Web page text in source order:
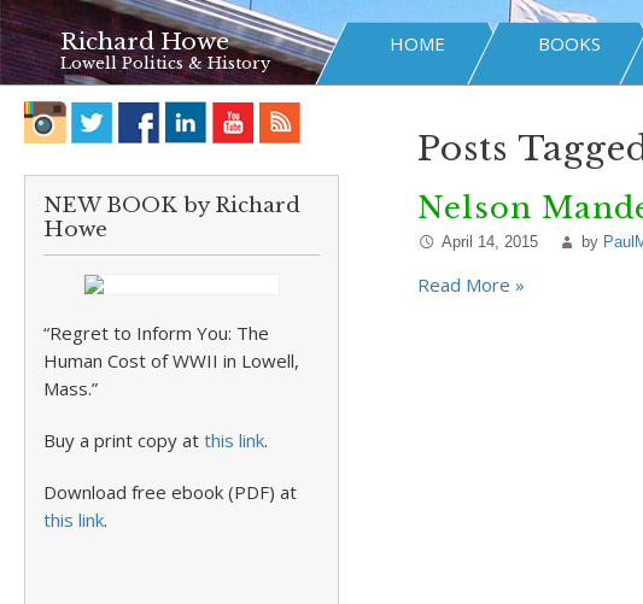
Richard Howe
Lowell Politics & History
HOME BOOKS
NEW BOOK by Richard
Howe
“Regret to Inform You: The
Human Cost of WWII in Lowell,
Mass.”
Buy a print copy at this link.
Download free ebook (PDF) at
this link.
Posts
Nelson
April 14, 2015 by
Read More »